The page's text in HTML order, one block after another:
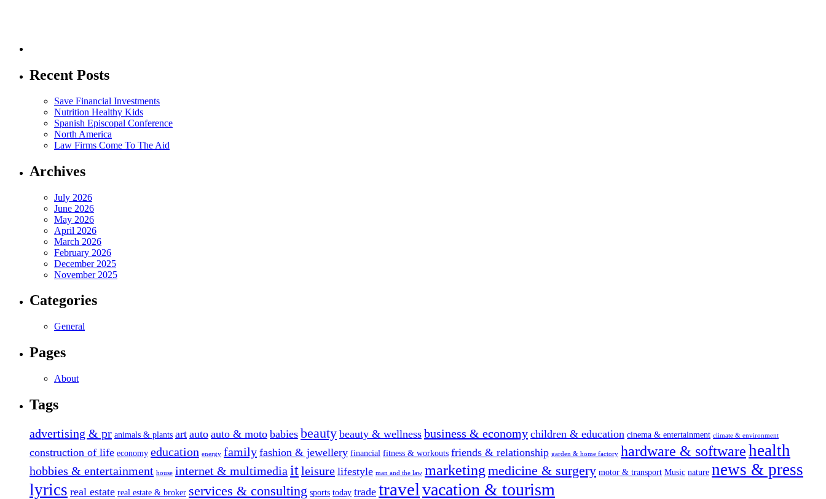
Recent Posts
Save Financial Investments
Nutrition Healthy Kids
Spanish Episcopal Conference
North America
Law Firms Come To The Aid
Archives
July 2026
June 2026
May 2026
April 2026
March 2026
February 2026
December 2025
November 2025
Categories
General
Pages
About
Tags
advertising & pr animals & plants art auto auto & moto babies beauty beauty & wellness business & economy children & education cinema & entertainment climate & environment
construction of life economy education energy family fashion & jewellery financial fitness & workouts friends & relationship garden & home factory hardware & softwarehealth
hobbies & entertainment house internet & multimedia itleisure lifestyle man and the law marketing medicine & surgery motor & transport Music nature news & press
lyrics real estate real estate & broker services & consulting sports today trade travelvacation & tourism